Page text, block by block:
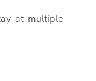
at-multiple-